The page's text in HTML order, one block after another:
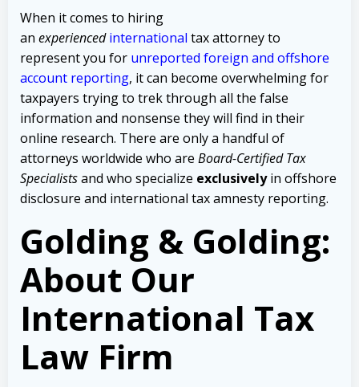
When it comes to hiring
an experienced international tax attorney to
represent you for unreported foreign and offshore
account reporting, it can become overwhelming for
taxpayers trying to trek through all the false
information and nonsense they will find in their
online research. There are only a handful of
attorneys worldwide who are Board-Certified Tax
Specialistsand who specialize exclusivelyin offshore
disclosure and international tax amnesty reporting.
Golding & Golding:
About Our
International Tax
Law Firm